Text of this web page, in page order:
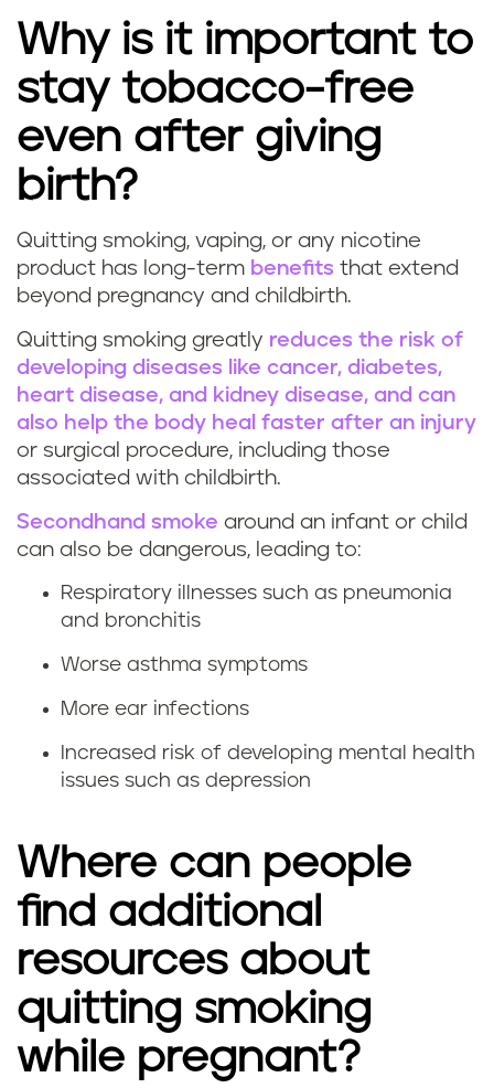
p
i
n
g
u
r
i
n
g
p
r
e
g
a
c
y
Why is it important to
stay tobacco-free
even after giving
birth?
W
h
y
i
t
'
s
m
p
o
t
a
n
t
t
Quitting smoking, vaping, or any nicotine
product has long-term benefits that extend
beyond pregnancy and childbirth.
Quitting smoking greatly reduces the risk of
developing diseases like cancer, diabetes,
heart disease, and kidney disease, and can
also help the body heal faster after an injury
or surgical procedure, including those
associated with childbirth.
Secondhand smoke around an infant or child
can also be dangerous, leading to:
Respiratory illnesses such as pneumonia
and bronchitis
Worse asthma symptoms
More ear infections
Increased risk of developing mental health
issues such as depression
Where can people
find additional
resources about
quitting smoking
while pregnant?